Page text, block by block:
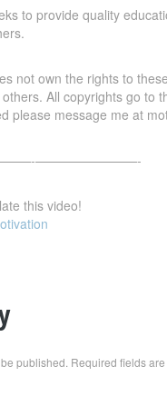
to provide quality
not own the rights to
All copyrights go to
please message me at
­­————————-
this video!
published. Required fields